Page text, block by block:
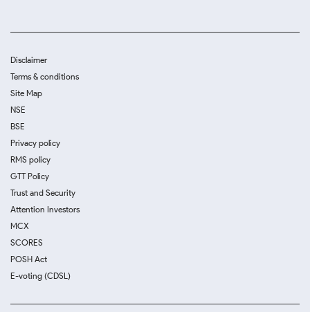
Disclaimer
Terms & conditions
Site Map
NSE
BSE
Privacy policy
RMS policy
GTT Policy
Trust and Security
Attention Investors
MCX
SCORES
POSH Act
E-voting (CDSL)